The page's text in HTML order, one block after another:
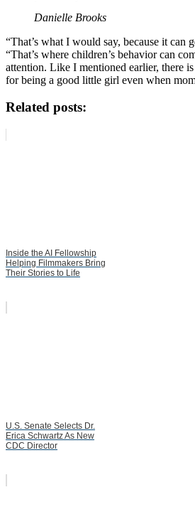
Danielle Brooks
“That’s what I would say, because it can
“That’s where children’s behavior can
attention. Like I mentioned earlier, there
for being a good little girl even when
Related posts:
Inside the AI Fellowship
Helping Filmmakers Bring
Their Stories to Life
U.S. Senate Selects Dr.
Erica Schwartz As New
CDC Director